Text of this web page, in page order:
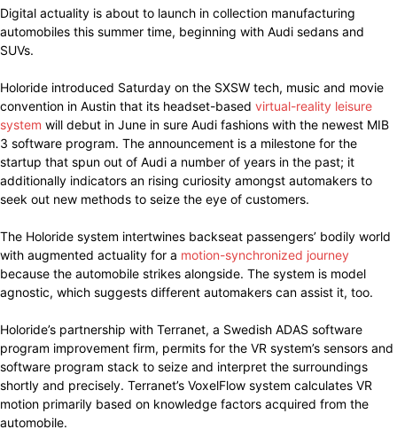
Digital actuality is about to launch in collection manufacturing
automobiles this summer time, beginning with Audi sedans and
SUVs.
Holoride introduced Saturday on the SXSW tech, music and movie
convention in Austin that its headset-based virtual-reality leisure
system will debut in June in sure Audi fashions with the newest MIB
3 software program. The announcement is a milestone for the
startup that spun out of Audi a number of years in the past; it
additionally indicators an rising curiosity amongst automakers to
seek out new methods to seize the eye of customers.
The Holoride system intertwines backseat passengers’ bodily world
with augmented actuality for a motion-synchronized journey
because the automobile strikes alongside. The system is model
agnostic, which suggests different automakers can assist it, too.
Holoride’s partnership with Terranet, a Swedish ADAS software
program improvement firm, permits for the VR system’s sensors and
software program stack to seize and interpret the surroundings
shortly and precisely. Terranet’s VoxelFlow system calculates VR
motion primarily based on knowledge factors acquired from the
automobile.